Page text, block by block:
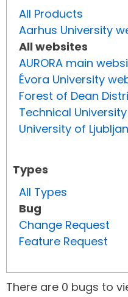
All Products
Aarhus University
All websites
AURORA main
Évora University
Forest of Dean
Technical
University of
Types
All Types
Bug
Change Request
Feature Request
There are 0 bugs to